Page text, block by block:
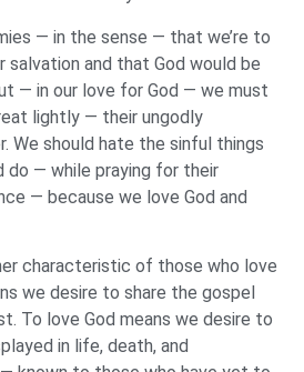
— in the sense — that we’re to
salvation and that God would be
— in our love for God — we must
lightly — their ungodly
We should hate the sinful things
do — while praying for their
— because we love God and
characteristic of those who love
we desire to share the gospel
To love God means we desire to
in life, death, and